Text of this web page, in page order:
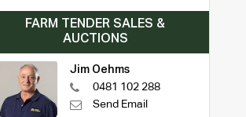
FARM TENDER SALES &
AUCTIONS
Jim Oehms
0481 102 288
Send Email